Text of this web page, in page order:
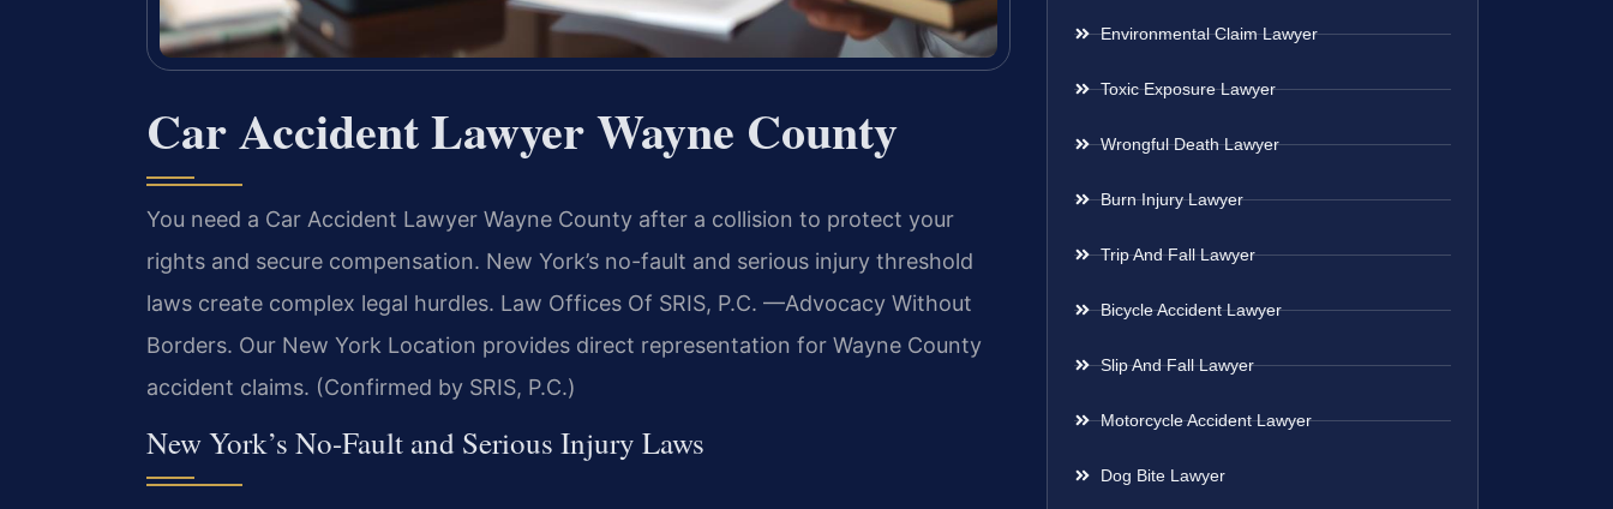
Car Accident Lawyer Wayne County
You need a Car Accident Lawyer Wayne County after a collision to protect your
rights and secure compensation. New York’s no-fault and serious injury threshold
laws create complex legal hurdles. Law Offices Of SRIS, P.C. —Advocacy Without
Borders. Our New York Location provides direct representation for Wayne County
accident claims. (Confirmed by SRIS, P.C.)
New York’s No-Fault and Serious Injury Laws
Environmental Claim Lawyer
Toxic Exposure Lawyer
Wrongful Death Lawyer
Burn Injury Lawyer
Trip And Fall Lawyer
Bicycle Accident Lawyer
Slip And Fall Lawyer
Motorcycle Accident Lawyer
Dog Bite Lawyer